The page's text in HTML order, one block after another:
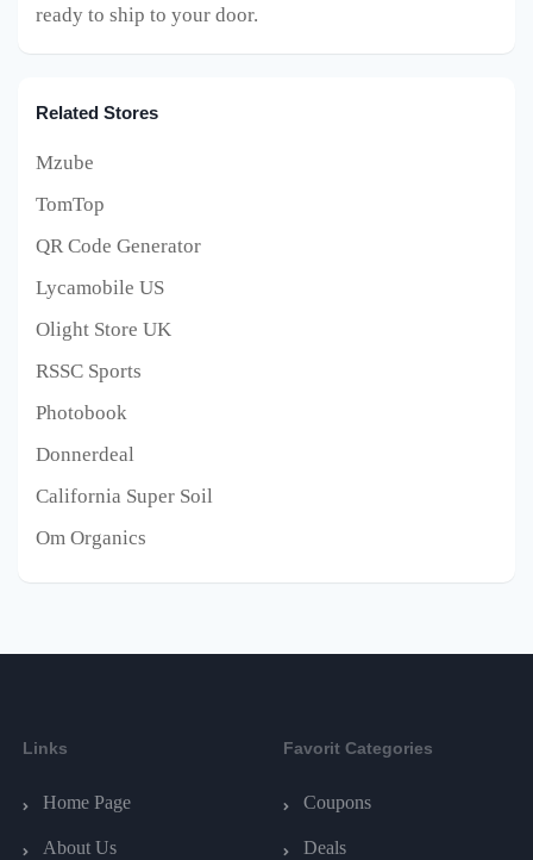
ready to ship to your door.
Related Stores
Mzube
TomTop
QR Code Generator
Lycamobile US
Olight Store UK
RSSC Sports
Photobook
Donnerdeal
California Super Soil
Om Organics
Links
Home Page
About Us
Favorit Categories
Coupons
Deals